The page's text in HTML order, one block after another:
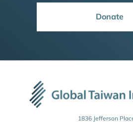
Donate
1836 Jefferson